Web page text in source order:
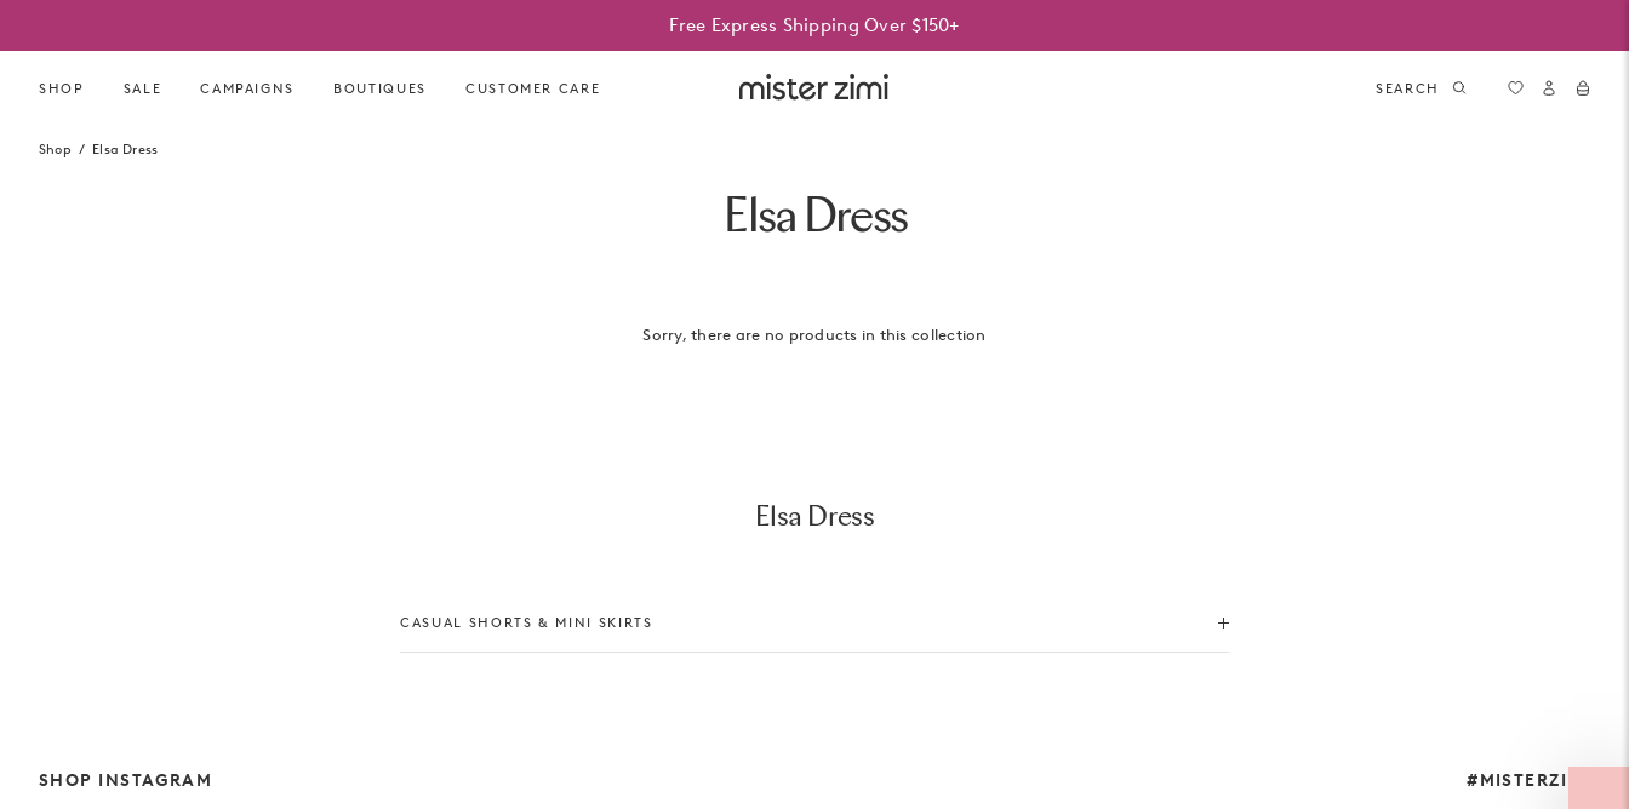
content
Free Express Shipping Over $150+
SHOP SALE CAMPAIGNS BOUTIQUES CUSTOMER CARE SEARCH
Shop Elsa Dress
Elsa Dress
Sorry, there are no products in this collection
Elsa Dress
CASUAL SHORTS & MINI SKIRTS
SHOP INSTAGRAM #MISTERZIMI